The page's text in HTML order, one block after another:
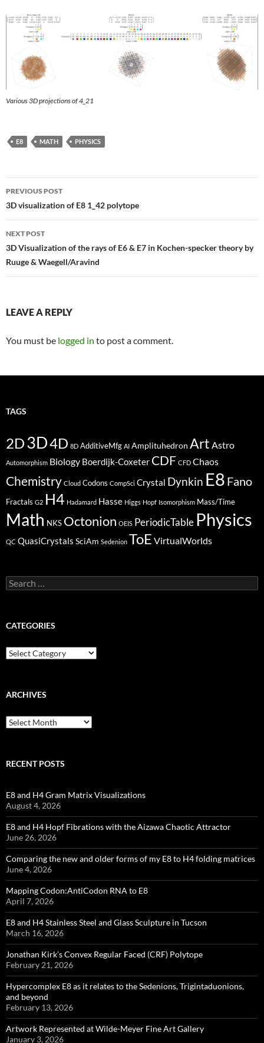
Various 3D projections of 4_21
E8 MATH PHYSICS
Post
navigation
PREVIOUS POST
3D visualization of E8 1_42 polytope
NEXT POST
3D Visualization of the rays of E6 & E7 in Kochen-specker theory by
Ruuge & Waegell/Aravind
LEAVE A REPLY
You must be logged in to post a comment.
TAGS
2D3D4D 8D AdditiveMfg AI Amplituhedron Art Astro
Automorphism Biology Boerdijk-Coxeter CDF CFD Chaos
Chemistry Cloud Codons CompSci Crystal Dynkin E8 Fano
Fractals G2 H4 Hadamard Hasse Higgs Hopf Isomorphism Mass/Time
Math NKS Octonion OEIS PeriodicTable Physics
QC QuasiCrystals SciAm Sedenion ToE VirtualWorlds
Search
for:
CATEGORIES
Categories
ARCHIVES
Archives
RECENT POSTS
E8 and H4 Gram Matrix Visualizations
August 4, 2026
E8 and H4 Hopf Fibrations with the Aizawa Chaotic Attractor
June 26, 2026
Comparing the new and older forms of my E8 to H4 folding matrices
June 4, 2026
Mapping Codon:AntiCodon RNA to E8
April 7, 2026
E8 and H4 Stainless Steel and Glass Sculpture in Tucson
March 16, 2026
Jonathan Kirk’s Convex Regular Faced (CRF) Polytope
February 21, 2026
Hypercomplex E8 as it relates to the Sedenions, Trigintaduonions,
and beyond
February 13, 2026
Artwork Represented at Wilde-Meyer Fine Art Gallery
January 3, 2026